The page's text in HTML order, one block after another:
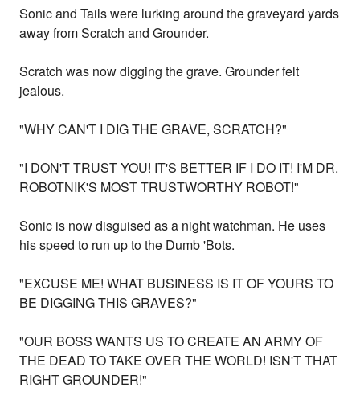
Sonic and Tails were lurking around the graveyard yards
away from Scratch and Grounder.
Scratch was now digging the grave. Grounder felt
jealous.
"WHY CAN'T I DIG THE GRAVE, SCRATCH?"
"I DON'T TRUST YOU! IT'S BETTER IF I DO IT! I'M DR.
ROBOTNIK'S MOST TRUSTWORTHY ROBOT!"
Sonic is now disguised as a night watchman. He uses
his speed to run up to the Dumb 'Bots.
"EXCUSE ME! WHAT BUSINESS IS IT OF YOURS TO
BE DIGGING THIS GRAVES?"
"OUR BOSS WANTS US TO CREATE AN ARMY OF
THE DEAD TO TAKE OVER THE WORLD! ISN'T THAT
RIGHT GROUNDER!"